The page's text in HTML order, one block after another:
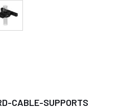
CABLE-SUPPORTS